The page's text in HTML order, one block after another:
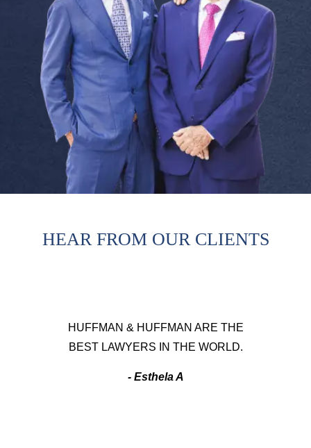
HEAR FROM OUR CLIENTS
HUFFMAN & HUFFMAN ARE THE
BEST LAWYERS IN THE WORLD.
- Esthela A